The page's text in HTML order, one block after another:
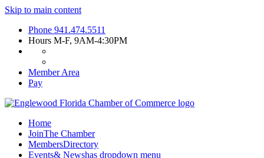
Skip to main content
Phone 941.474.5511
Hours M-F, 9AM-4:30PM
Member Area
Pay
Home
JoinThe Chamber
MembersDirectory
Events& Newshas dropdown menu